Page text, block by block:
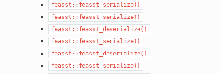
feasst::feasst_serialize()
feasst::feasst_serialize()
feasst::feasst_deserialize()
feasst::feasst_serialize()
feasst::feasst_deserialize()
feasst::feasst_serialize()